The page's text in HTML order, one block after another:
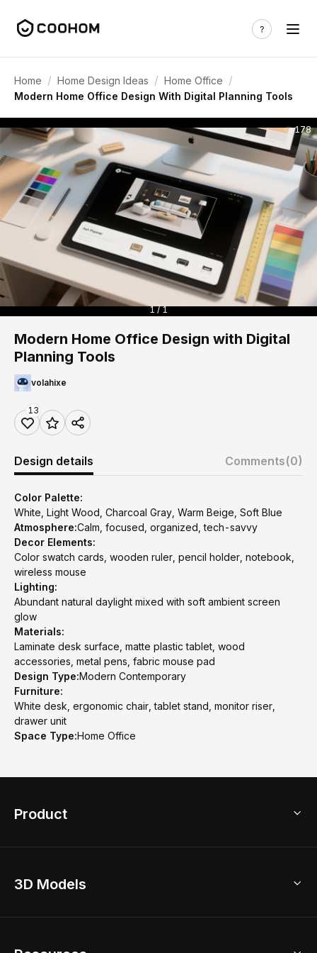
Home / Home Design Ideas / Home Office /
Modern Home Office Design With Digital Planning Tools
178
1 / 1
Modern Home Office Design with Digital
Planning Tools
volahixe
13
Design details Comments(0)
Color Palette:
White, Light Wood, Charcoal Gray, Warm Beige, Soft Blue
Atmosphere:Calm, focused, organized, tech-savvy
Decor Elements:
Color swatch cards, wooden ruler, pencil holder, notebook,
wireless mouse
Lighting:
Abundant natural daylight mixed with soft ambient screen
glow
Materials:
Laminate desk surface, matte plastic tablet, wood
accessories, metal pens, fabric mouse pad
Design Type:Modern Contemporary
Furniture:
White desk, ergonomic chair, tablet stand, monitor riser,
drawer unit
Space Type:Home Office
Product
Home Remodel
3D Models